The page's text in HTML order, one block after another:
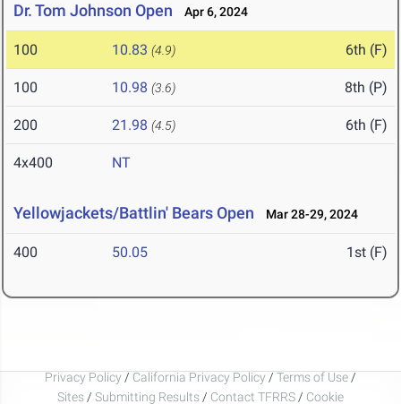
Dr. Tom Johnson Open Apr 6, 2024
100 10.83 (4.9) 6th (F)
100 10.98 (3.6) 8th (P)
200 21.98 (4.5) 6th (F)
4x400 NT
Yellowjackets/Battlin' Bears Open Mar 28-29, 2024
400 50.05 1st (F)
Privacy Policy / California Privacy Policy / Terms of Use /
Sites / Submitting Results / Contact TFRRS / Cookie